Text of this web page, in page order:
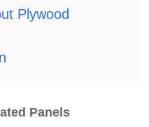
Plywood
Panels